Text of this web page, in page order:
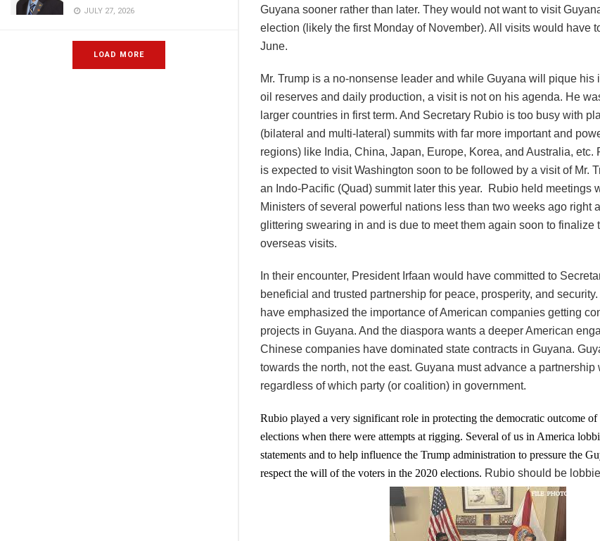
JULY 27, 2026
LOAD MORE
Guyana sooner rather than later. They would not want to visit
election (likely the first Monday of November). All visits would have
June.
Mr. Trump is a no-nonsense leader and while Guyana will pique his
oil reserves and daily production, a visit is not on his agenda. He
larger countries in first term. And Secretary Rubio is too busy with
(bilateral and multi-lateral) summits with far more important and
regions) like India, China, Japan, Europe, Korea, and Australia, etc.
is expected to visit Washington soon to be followed by a visit of Mr.
an Indo-Pacific (Quad) summit later this year. Rubio held meetings
Ministers of several powerful nations less than two weeks ago right
glittering swearing in and is due to meet them again soon to finalize
overseas visits.
In their encounter, President Irfaan would have committed to
beneficial and trusted partnership for peace, prosperity, and
have emphasized the importance of American companies getting
projects in Guyana. And the diaspora wants a deeper American
Chinese companies have dominated state contracts in Guyana.
towards the north, not the east. Guyana must advance a partnership
regardless of which party (or coalition) in government.
Rubio played a very significant role in protecting the democratic outcome of
elections when there were attempts at rigging. Several of us in America
statements and to help influence the Trump administration to pressure the
respect the will of the voters in the 2020 elections. Rubio should be